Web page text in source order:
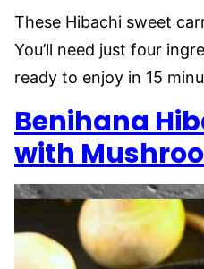
These Hibachi sweet
You’ll need just four
ready to enjoy in 15
Benihana
with